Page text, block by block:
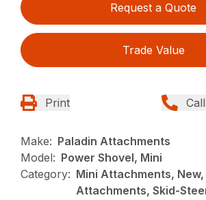
Request a Quote
Trade Value
Print
Make: Paladin Attachments
Model: Power Shovel, Mini
Category: Mini Attachments, New,
Attachments, Skid-